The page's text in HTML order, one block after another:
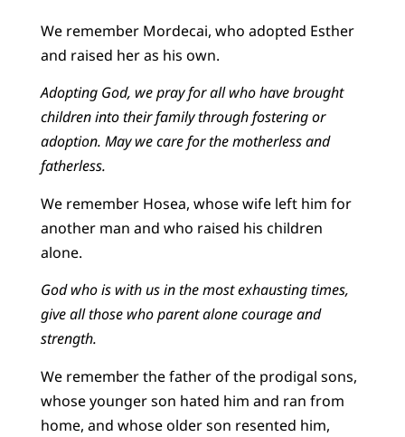
We remember Mordecai, who adopted Esther
and raised her as his own.
Adopting God, we pray for all who have brought
children into their family through fostering or
adoption. May we care for the motherless and
fatherless.
We remember Hosea, whose wife left him for
another man and who raised his children
alone.
God who is with us in the most exhausting times,
give all those who parent alone courage and
strength.
We remember the father of the prodigal sons,
whose younger son hated him and ran from
home, and whose older son resented him,